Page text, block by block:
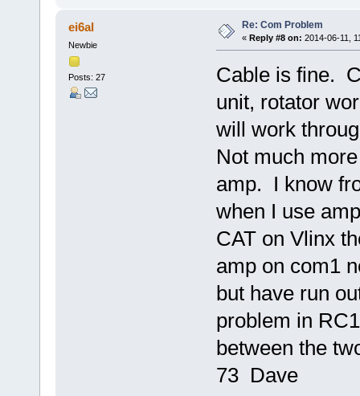
ei6al
Newbie
Posts: 27
Re: Com Problem
« Reply #8 on: 2014-06-11,
Cable is fine.
unit, rotator
will work
Not much
amp. I know
when I use
CAT on Vlinx
amp on com1
but have run
problem in
between the
73 Dave